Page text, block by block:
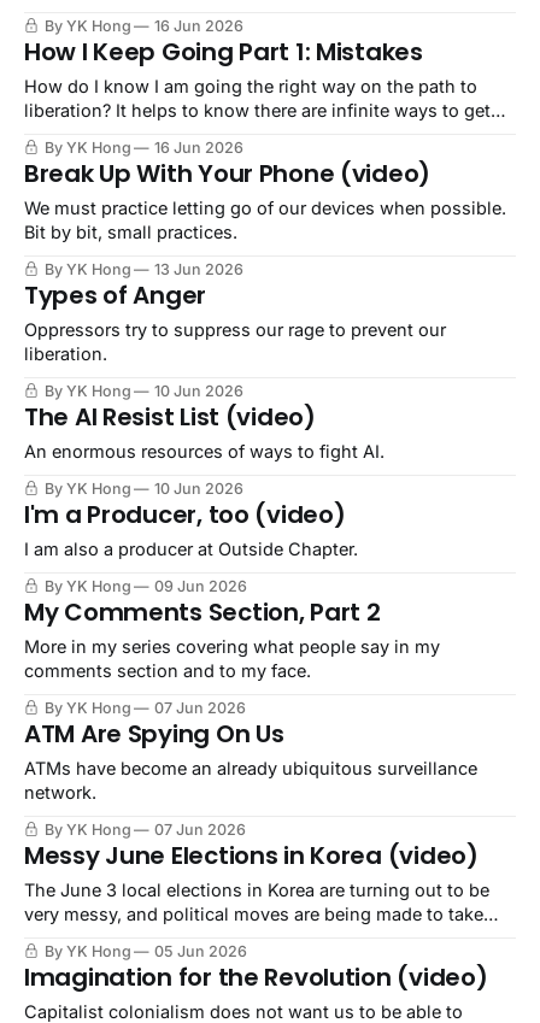
By YK Hong 16 Jun 2026
How I Keep Going Part 1: Mistakes
How do I know I am going the right way on the path to
liberation? It helps to know there are infinite ways to get
By YK Hong 16 Jun 2026
Break Up With Your Phone (video)
We must practice letting go of our devices when possible.
Bit by bit, small practices.
By YK Hong 13 Jun 2026
Types of Anger
Oppressors try to suppress our rage to prevent our
liberation.
By YK Hong 10 Jun 2026
The AI Resist List (video)
An enormous resources of ways to fight AI.
By YK Hong 10 Jun 2026
I'm a Producer, too (video)
I am also a producer at Outside Chapter.
By YK Hong 09 Jun 2026
My Comments Section, Part 2
More in my series covering what people say in my
comments section and to my face.
By YK Hong 07 Jun 2026
ATM Are Spying On Us
ATMs have become an already ubiquitous surveillance
network.
By YK Hong 07 Jun 2026
Messy June Elections in Korea (video)
The June 3 local elections in Korea are turning out to be
very messy, and political moves are being made to take
By YK Hong 05 Jun 2026
Imagination for the Revolution (video)
Capitalist colonialism does not want us to be able to